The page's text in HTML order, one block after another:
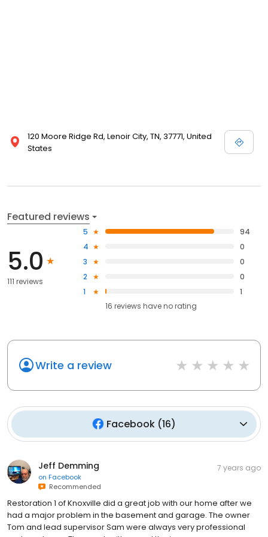
120 Moore Ridge Rd, Lenoir City, TN, 37771, United
States
Featured reviews
5.0
111 reviews
5
94
4
0
3
0
2
0
1
1
16 reviews haveno rating
Write a review
Facebook (16)
Jeff Demming
on Facebook
Recommended
7 years ago
Restoration 1 of Knoxville did a great job with our home after we
had a major problem in the basement and garage. The owner
Tom and lead supervisor Sam were always very professional